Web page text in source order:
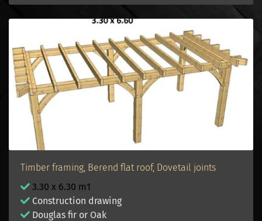
Timber framing, Berend flat roof, Dovetail joints
3.30 x 6.30 m1
Construction drawing
Douglas fir or Oak